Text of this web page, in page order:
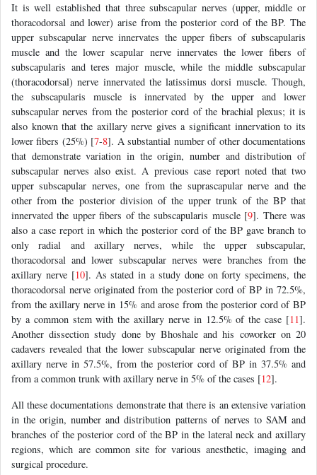
It is well established that three subscapular nerves (upper, middle or
thoracodorsal and lower) arise from the posterior cord of the BP. The
upper subscapular nerve innervates the upper fibers of subscapularis
muscle and the lower scapular nerve innervates the lower fibers of
subscapularis and teres major muscle, while the middle subscapular
(thoracodorsal) nerve innervated the latissimus dorsi muscle. Though,
the subscapularis muscle is innervated by the upper and lower
subscapular nerves from the posterior cord of the brachial plexus; it is
also known that the axillary nerve gives a significant innervation to its
lower fibers (25%) [7-8]. A substantial number of other documentations
that demonstrate variation in the origin, number and distribution of
subscapular nerves also exist. A previous case report noted that two
upper subscapular nerves, one from the suprascapular nerve and the
other from the posterior division of the upper trunk of the BP that
innervated the upper fibers of the subscapularis muscle [9]. There was
also a case report in which the posterior cord of the BP gave branch to
only radial and axillary nerves, while the upper subscapular,
thoracodorsal and lower subscapular nerves were branches from the
axillary nerve [10]. As stated in a study done on forty specimens, the
thoracodorsal nerve originated from the posterior cord of BP in 72.5%,
from the axillary nerve in 15% and arose from the posterior cord of BP
by a common stem with the axillary nerve in 12.5% of the case [11].
Another dissection study done by Bhoshale and his coworker on 20
cadavers revealed that the lower subscapular nerve originated from the
axillary nerve in 57.5%, from the posterior cord of BP in 37.5% and
from a common trunk with axillary nerve in 5% of the cases [12].
All these documentations demonstrate that there is an extensive variation
in the origin, number and distribution patterns of nerves to SAM and
branches of the posterior cord of the BP in the lateral neck and axillary
regions, which are common site for various anesthetic, imaging and
surgical procedure.